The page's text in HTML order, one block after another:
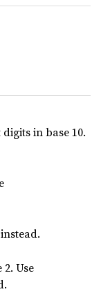
in base 10.
instead.
Use